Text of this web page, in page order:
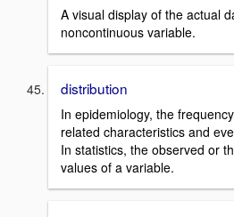
A visual display of the actual
noncontinuous variable.
distribution
In epidemiology, the
related characteristics and
In statistics, the observed or
values of a variable.